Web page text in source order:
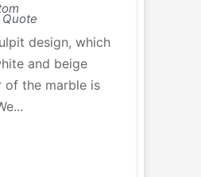
design, which
and beige
of the marble is